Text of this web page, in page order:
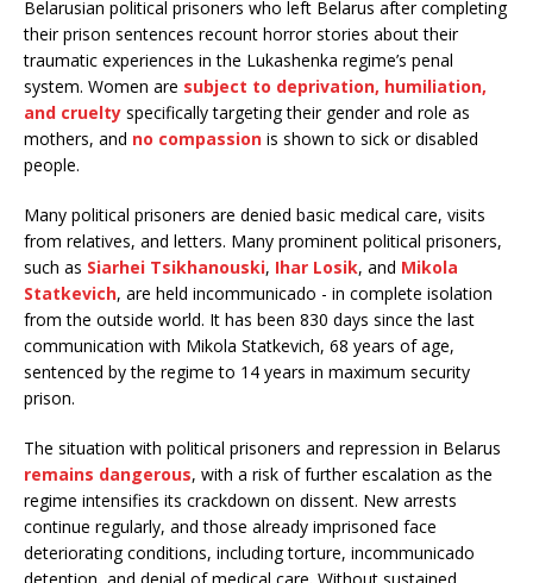
Belarusian political prisoners who left Belarus after completing
their prison sentences recount horror stories about their
traumatic experiences in the Lukashenka regime’s penal
system. Women are subject to deprivation, humiliation,
and cruelty specifically targeting their gender and role as
mothers, and no compassion is shown to sick or disabled
people.
Many political prisoners are denied basic medical care, visits
from relatives, and letters. Many prominent political prisoners,
such as Siarhei Tsikhanouski, Ihar Losik, and Mikola
Statkevich, are held incommunicado - in complete isolation
from the outside world. It has been 830 days since the last
communication with Mikola Statkevich, 68 years of age,
sentenced by the regime to 14 years in maximum security
prison.
The situation with political prisoners and repression in Belarus
remains dangerous, with a risk of further escalation as the
regime intensifies its crackdown on dissent. New arrests
continue regularly, and those already imprisoned face
deteriorating conditions, including torture, incommunicado